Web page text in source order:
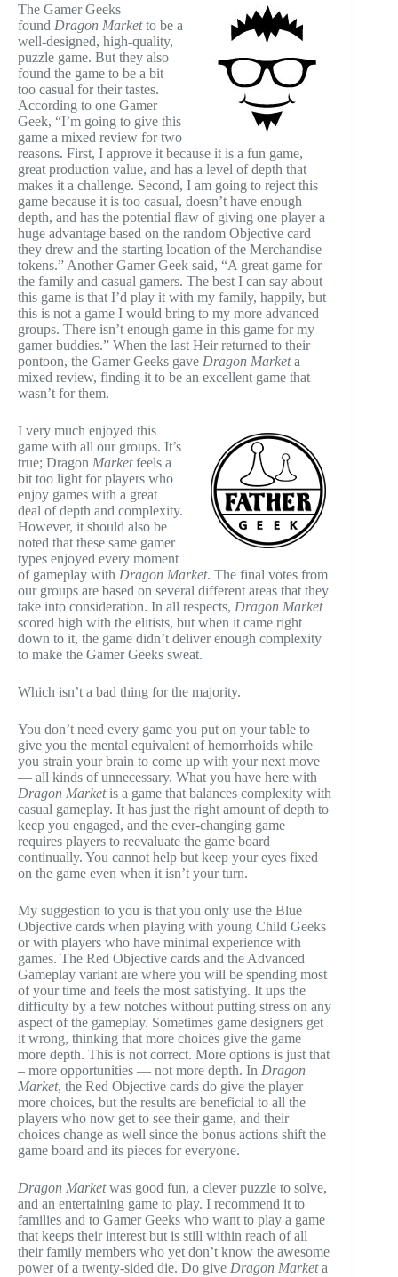
The Gamer Geeks
found Dragon Marketto be a
well-designed, high-quality,
puzzle game. But they also
found the game to be a bit
too casual for their tastes.
According to one Gamer
Geek, “I’m going to give this
game a mixed review for two
reasons. First, I approve it because it is a fun game,
great production value, and has a level of depth that
makes it a challenge. Second, I am going to reject this
game because it is too casual, doesn’t have enough
depth, and has the potential flaw of giving one player a
huge advantage based on the random Objective card
they drew and the starting location of the Merchandise
tokens.” Another Gamer Geek said, “A great game for
the family and casual gamers. The best I can say about
this game is that I’d play it with my family, happily, but
this is not a game I would bring to my more advanced
groups. There isn’t enough game in this game for my
gamer buddies.” When the last Heir returned to their
pontoon, the Gamer Geeks gave Dragon Marketa
mixed review, finding it to be an excellent game that
wasn’t for them.
I very much enjoyed this
game with all our groups. It’s
true; Dragon Marketfeels a
bit too light for players who
enjoy games with a great
deal of depth and complexity.
However, it should also be
noted that these same gamer
types enjoyed every moment
of gameplay with Dragon Market. The final votes from
our groups are based on several different areas that they
take into consideration. In all respects, Dragon Market
scored high with the elitists, but when it came right
down to it, the game didn’t deliver enough complexity
to make the Gamer Geeks sweat.
Which isn’t a bad thing for the majority.
You don’t need every game you put on your table to
give you the mental equivalent of hemorrhoids while
you strain your brain to come up with your next move
— all kinds of unnecessary. What you have here with
Dragon Marketis a game that balances complexity with
casual gameplay. It has just the right amount of depth to
keep you engaged, and the ever-changing game
requires players to reevaluate the game board
continually. You cannot help but keep your eyes fixed
on the game even when it isn’t your turn.
My suggestion to you is that you only use the Blue
Objective cards when playing with young Child Geeks
or with players who have minimal experience with
games. The Red Objective cards and the Advanced
Gameplay variant are where you will be spending most
of your time and feels the most satisfying. It ups the
difficulty by a few notches without putting stress on any
aspect of the gameplay. Sometimes game designers get
it wrong, thinking that more choices give the game
more depth. This is not correct. More options is just that
– more opportunities — not more depth. In Dragon
Market, the Red Objective cards do give the player
more choices, but the results are beneficial to all the
players who now get to see their game, and their
choices change as well since the bonus actions shift the
game board and its pieces for everyone.
Dragon Marketwas good fun, a clever puzzle to solve,
and an entertaining game to play. I recommend it to
families and to Gamer Geeks who want to play a game
that keeps their interest but is still within reach of all
their family members who yet don’t know the awesome
power of a twenty-sided die. Do give Dragon Marketa